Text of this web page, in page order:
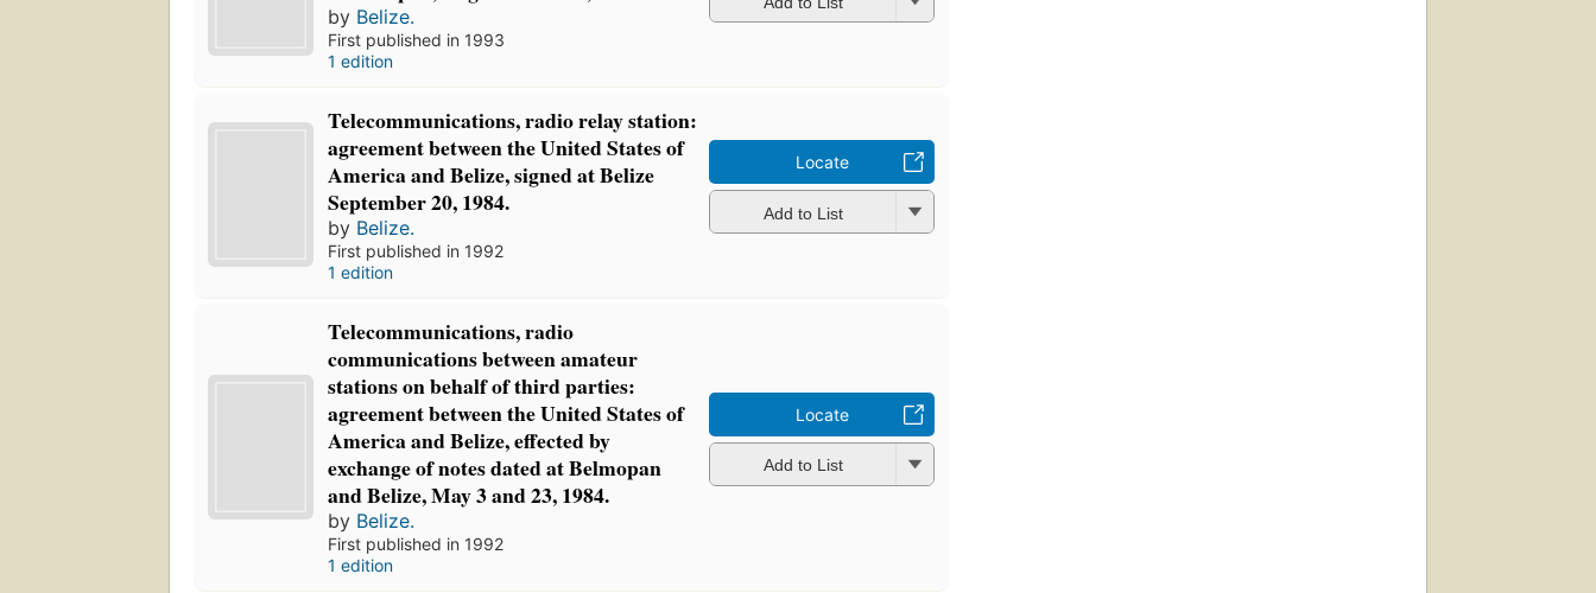
by Belize.
First published in 1993
1 edition
Telecommunications, radio relay station:
agreement between the United States of
America and Belize, signed at Belize
September 20, 1984.
by Belize.
First published in 1992
1 edition
Locate
Add to List
Telecommunications, radio
communications between amateur
stations on behalf of third parties:
agreement between the United States of
America and Belize, effected by
exchange of notes dated at Belmopan
and Belize, May 3 and 23, 1984.
by Belize.
First published in 1992
1 edition
Locate
Add to List